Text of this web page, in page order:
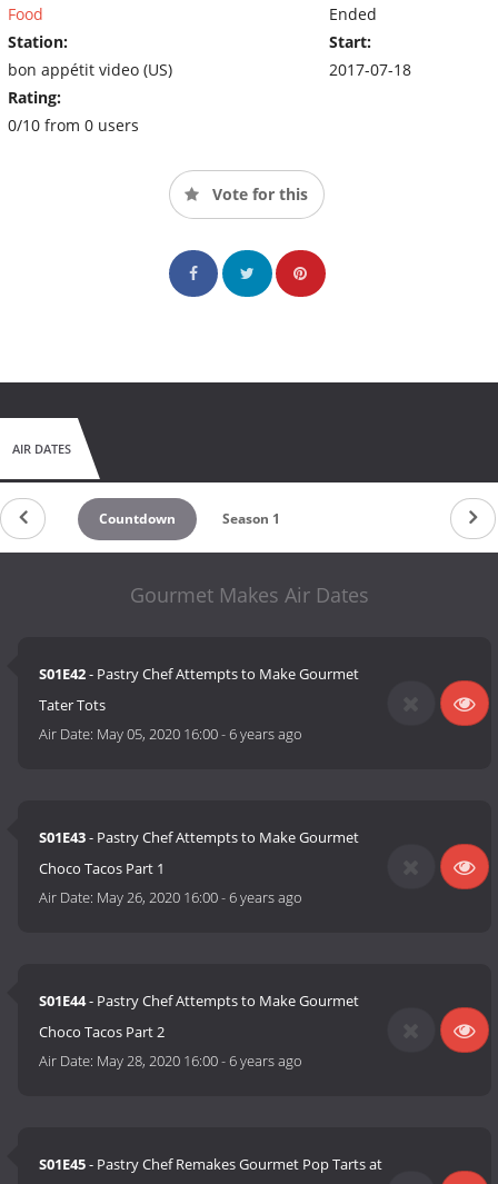
Food
Station:
bon appétit video (US)
Rating:
0/10 from 0 users
Ended
Start:
2017-07-18
Vote for this
AIR DATES
Countdown Season 1
Gourmet Makes Air Dates
S01E42- Pastry Chef Attempts to Make Gourmet
Tater Tots
Air Date: May 05, 2020 16:00-6 years ago
S01E43- Pastry Chef Attempts to Make Gourmet
Choco Tacos Part 1
Air Date: May 26, 2020 16:00-6 years ago
S01E44- Pastry Chef Attempts to Make Gourmet
Choco Tacos Part 2
Air Date: May 28, 2020 16:00-6 years ago
S01E45- Pastry Chef Remakes Gourmet Pop Tarts at